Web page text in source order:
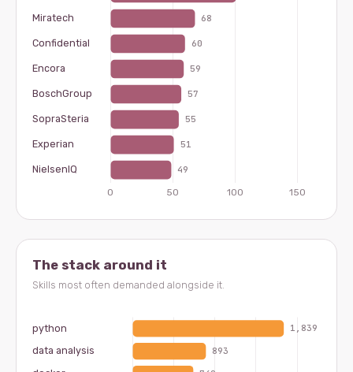
The stack around it
Skills most often demanded alongside it.